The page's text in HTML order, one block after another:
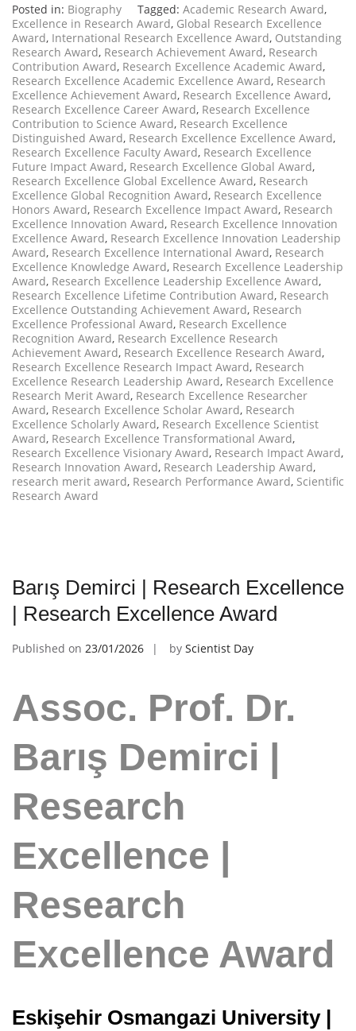
Posted in: Biography Tagged: Academic Research Award,
Excellence in Research Award, Global Research Excellence
Award, International Research Excellence Award, Outstanding
Research Award, Research Achievement Award, Research
Contribution Award, Research Excellence Academic Award,
Research Excellence Academic Excellence Award, Research
Excellence Achievement Award, Research Excellence Award,
Research Excellence Career Award, Research Excellence
Contribution to Science Award, Research Excellence
Distinguished Award, Research Excellence Excellence Award,
Research Excellence Faculty Award, Research Excellence
Future Impact Award, Research Excellence Global Award,
Research Excellence Global Excellence Award, Research
Excellence Global Recognition Award, Research Excellence
Honors Award, Research Excellence Impact Award, Research
Excellence Innovation Award, Research Excellence Innovation
Excellence Award, Research Excellence Innovation Leadership
Award, Research Excellence International Award, Research
Excellence Knowledge Award, Research Excellence Leadership
Award, Research Excellence Leadership Excellence Award,
Research Excellence Lifetime Contribution Award, Research
Excellence Outstanding Achievement Award, Research
Excellence Professional Award, Research Excellence
Recognition Award, Research Excellence Research
Achievement Award, Research Excellence Research Award,
Research Excellence Research Impact Award, Research
Excellence Research Leadership Award, Research Excellence
Research Merit Award, Research Excellence Researcher
Award, Research Excellence Scholar Award, Research
Excellence Scholarly Award, Research Excellence Scientist
Award, Research Excellence Transformational Award,
Research Excellence Visionary Award, Research Impact Award,
Research Innovation Award, Research Leadership Award,
research merit award, Research Performance Award, Scientific
Research Award
Barış Demirci | Research Excellence
| Research Excellence Award
Published on 23/01/2026 by Scientist Day
Assoc. Prof. Dr.
Barış Demirci |
Research
Excellence |
Research
Excellence Award
Eskişehir Osmangazi University |